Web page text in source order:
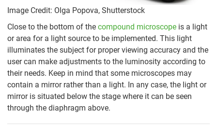
Image Credit: Olga Popova, Shutterstock
Close to the bottom of the compound microscope is a light
or area for a light source to be implemented. This light
illuminates the subject for proper viewing accuracy and the
user can make adjustments to the luminosity according to
their needs. Keep in mind that some microscopes may
contain a mirror rather than a light. In any case, the light or
mirror is situated below the stage where it can be seen
through the diaphragm above.